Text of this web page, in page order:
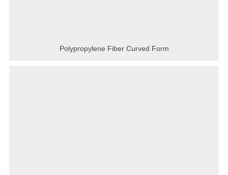
Polypropylene Fiber Curved Form